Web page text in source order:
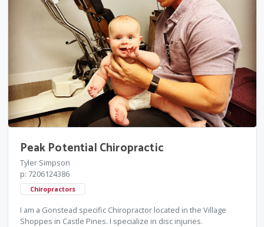
Peak Potential Chiropractic
Tyler Simpson
p: 7206124386
Chiropractors
I am a Gonstead specific Chiropractor located in the Village
Shoppes in Castle Pines. I specialize in disc injuries.